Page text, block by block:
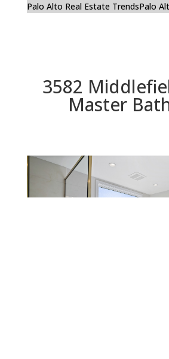
Palo Alto Real Estate TrendsPalo
3582
Master